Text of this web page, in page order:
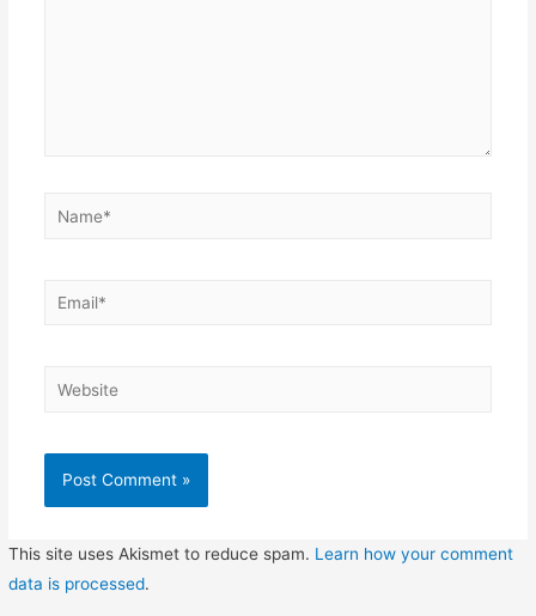
Name*
Email*
Website
This site uses Akismet to reduce spam. Learn how your comment
data is processed.